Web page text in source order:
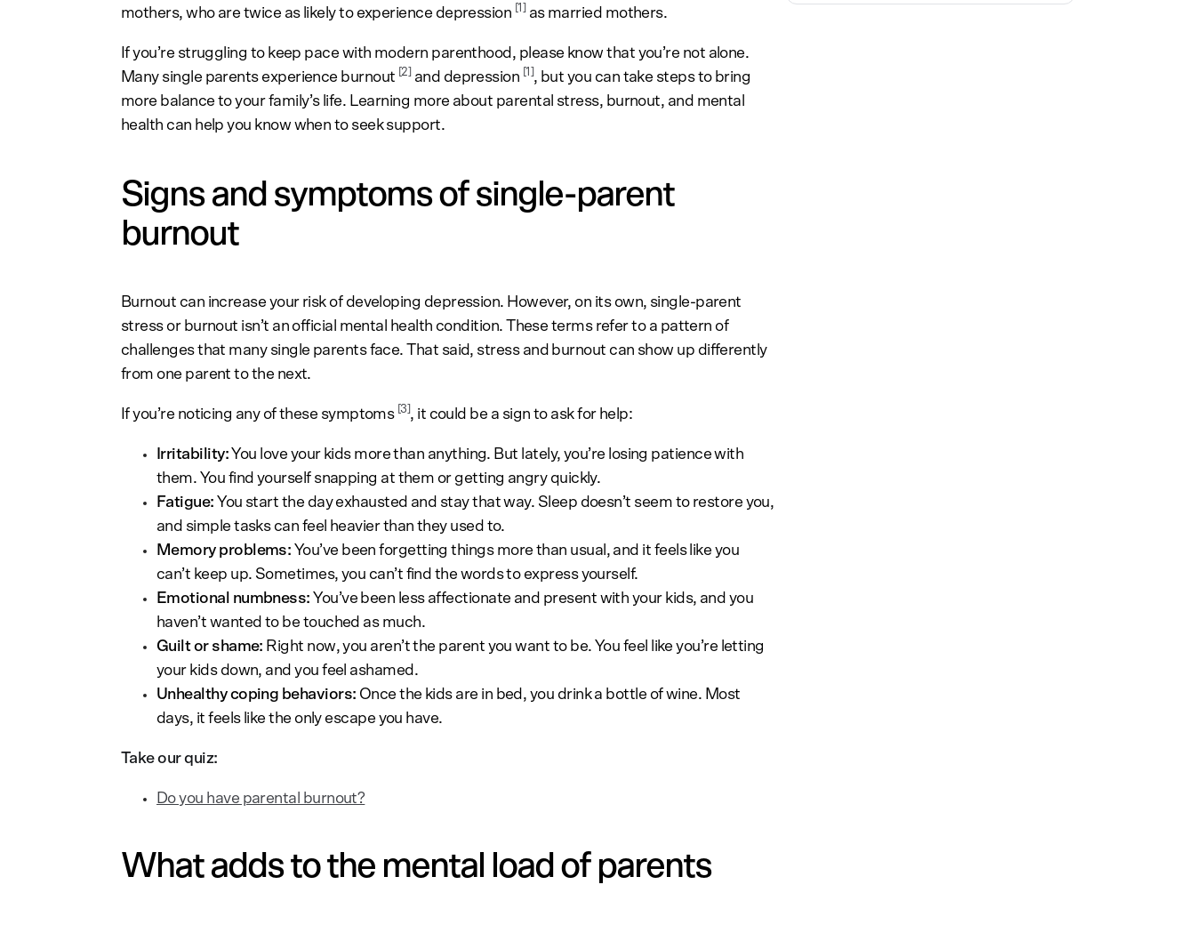
mothers, who are twice as likely to experience depression [1]as married mothers.
If you’re struggling to keep pace with modern parenthood, please know that you’re not alone.
Many single parents experience burnout [2]and depression [1], but you can take steps to bring
more balance to your family’s life. Learning more about parental stress, burnout, and mental
health can help you know when to seek support.
Signs and symptoms of single-parent
burnout
Burnout can increase your risk of developing depression. However, on its own, single-parent
stress or burnout isn’t an official mental health condition. These terms refer to a pattern of
challenges that many single parents face. That said, stress and burnout can show up differently
from one parent to the next.
If you’re noticing any of these symptoms [3], it could be a sign to ask for help:
Irritability:You love your kids more than anything. But lately, you’re losing patience with
them. You find yourself snapping at them or getting angry quickly.
Fatigue: You start the day exhausted and stay that way. Sleep doesn’t seem to restore you,
and simple tasks can feel heavier than they used to.
Memory problems: You’ve been forgetting things more than usual, and it feels like you
can’t keep up. Sometimes, you can’t find the words to express yourself.
Emotional numbness: You’ve been less affectionate and present with your kids, and you
haven’t wanted to be touched as much.
Guilt or shame: Right now, you aren’t the parent you want to be. You feel like you’re letting
your kids down, and you feel ashamed.
Unhealthy coping behaviors: Once the kids are in bed, you drink a bottle of wine. Most
days, it feels like the only escape you have.
Take our quiz:
Do you have parental burnout?
What adds to the mental load of parents